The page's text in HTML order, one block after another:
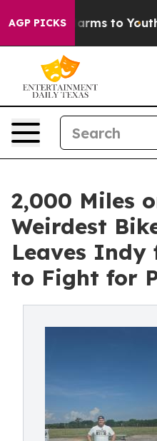
AGP PICKSHarms to Youth
2,000 Miles
Weirdest
Leaves Indy
to Fight for